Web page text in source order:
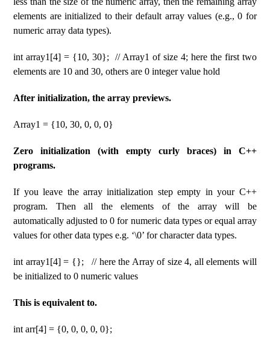
elements are initialized to their default array values ​​(e.g., 0 for
numeric array data types).
int array1[4] = {10, 30}; // Array1 of size 4; here the first two
elements are 10 and 30, others are 0 integer value hold
After initialization, the array previews.
Array1 = {10, 30, 0, 0, 0}
Zero initialization (with empty curly braces) in C++
programs.
If you leave the array initialization step empty in your C++
program. Then all the elements of the array will be
automatically adjusted to 0 for numeric data types or equal array
values ​​for other data types e.g. ‘\0’ for character data types.
int array1[4] = {}; // here the Array of size 4, all elements will
be initialized to 0 numeric values
This is equivalent to.
int arr[4] = {0, 0, 0, 0, 0};